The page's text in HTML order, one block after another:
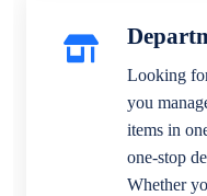
Looking
you
items in
one-stop
Whether